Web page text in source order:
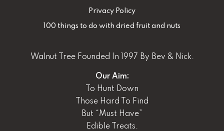
Privacy Policy
100 things to do with dried fruit and nuts
Walnut Tree Founded In 1997 By Bev & Nick.
Our Aim:
To Hunt Down
Those Hard To Find
But “Must Have”
Edible Treats.